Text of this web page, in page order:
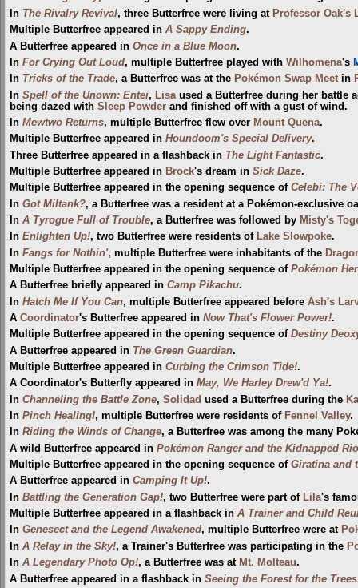
In The Rivalry Revival, three Butterfree were living at Professor Oak's
Multiple Butterfree appeared in A Sappy Ending.
A Butterfree appeared in Once in a Blue Moon.
In For Crying Out Loud, multiple Butterfree played with Wilhomena's
In Tricks of the Trade, a Butterfree was at the Pokémon Swap Meet in
In Spell of the Unown: Entei, Lisa used a Butterfree during her battle
being dazed with Sleep Powder and finished off with a gust of wind.
In Mewtwo Returns, multiple Butterfree flew over Mount Quena.
Multiple Butterfree appeared in Houndoom's Special Delivery.
Three Butterfree appeared in a flashback in The Light Fantastic.
Multiple Butterfree appeared in Brock's dream in Sick Daze.
Multiple Butterfree appeared in the opening sequence of Celebi: The
In Got Miltank?, a Butterfree was a resident at a Pokémon-exclusive
In A Tyrogue Full of Trouble, a Butterfree was followed by Misty's
In Enlighten Up!, two Butterfree were residents of Lake Slowpoke.
In Fangs for Nothin', multiple Butterfree were inhabitants of the
Multiple Butterfree appeared in the opening sequence of Pokémon
A Butterfree briefly appeared in Camp Pikachu.
In Hatch Me If You Can, multiple Butterfree appeared before Ash's
A Coordinator's Butterfree appeared in Now That's Flower Power!.
Multiple Butterfree appeared in the opening sequence of Destiny
A Butterfree appeared in The Green Guardian.
Multiple Butterfree appeared in Curbing the Crimson Tide!.
A Coordinator's Butterfly appeared in May, We Harley Drew'd Ya!.
In Channeling the Battle Zone, Solidad used a Butterfree during the
In Pinch Healing!, multiple Butterfree were residents of Fennel Valley.
In Riding the Winds of Change, a Butterfree was among the many
A wild Butterfree appeared in Pokémon Ranger and the Kidnapped
Multiple Butterfree appeared in the opening sequence of Giratina and
A Butterfree appeared in Camping It Up!.
In Battling the Generation Gap!, two Butterfree were part of Lila's
Multiple Butterfree appeared in a flashback in A Trainer and Child
In Genesect and the Legend Awakened, multiple Butterfree were at
In A Relay in the Sky!, a Trainer's Butterfree was participating in the
In A Legendary Photo Op!, a Butterfree was at Mt. Molteau.
A Butterfree appeared in a flashback in Seeing the Forest for the